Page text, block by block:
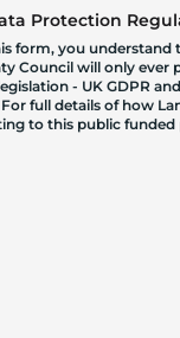
Protection
form, you understand
Council will only ever
- UK GDPR
full details of how
to this public